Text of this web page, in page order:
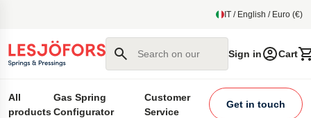
IT / English / Euro (€)
Search on our site
Sign in Cart
All
products
Gas Spring
Configurator
Customer
Service
Get in touch